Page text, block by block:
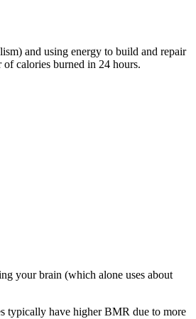
and using energy to build and repair
calories burned in 24 hours.
your brain (which alone uses about
typically have higher BMR due to more